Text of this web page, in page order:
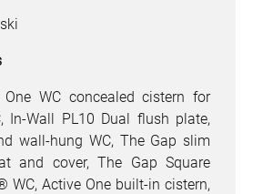
One WC concealed cistern for
In-Wall PL10 Dual flush plate,
wall-hung WC, The Gap slim
and cover, The Gap Square
WC, Active One built-in cistern,